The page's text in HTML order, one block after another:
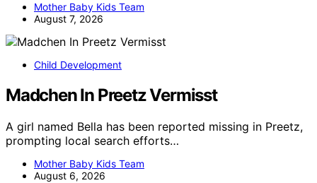
Mother Baby Kids Team
August 7, 2026
Child Development
Madchen In Preetz Vermisst
A girl named Bella has been reported missing in Preetz,
prompting local search efforts…
Mother Baby Kids Team
August 6, 2026